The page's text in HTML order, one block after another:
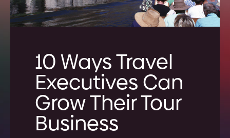
10 Ways Travel
Executives Can
Grow Their Tour
Business